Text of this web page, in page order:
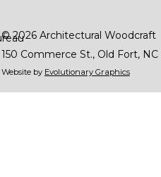
© 2026 Architectural Woodcraft
150 Commerce St. Old Fort NC
Website by Evolutionary Graphics